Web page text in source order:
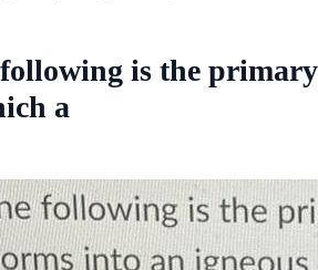
is the primary
a